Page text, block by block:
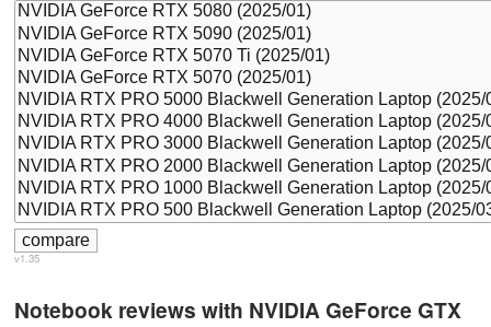
v1.35
Notebook reviews with NVIDIA GeForce GTX